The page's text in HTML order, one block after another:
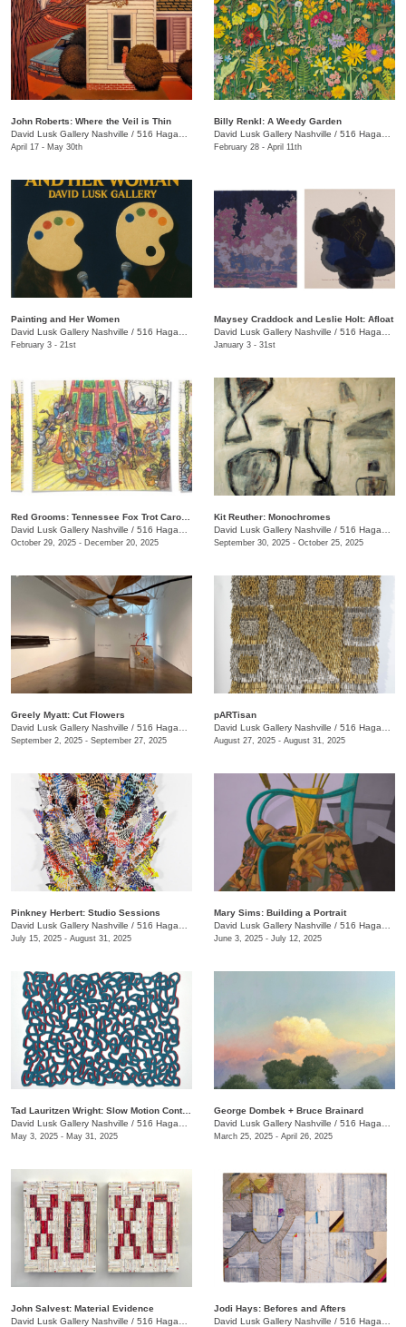
John Roberts: Where the Veil is Thin
David Lusk Gallery Nashville / 516 Hagan St.
April 17 - May 30th
Billy Renkl: A Weedy Garden
David Lusk Gallery Nashville / 516 Hagan St.
February 28 - April 11th
Painting and Her Women
David Lusk Gallery Nashville / 516 Hagan St.
February 3 - 21st
Maysey Craddock and Leslie Holt: Afloat
David Lusk Gallery Nashville / 516 Hagan St.
January 3 - 31st
David Lusk Gallery Nashville / 516 Hagan St.
October 29, 2025 - December 20, 2025
Kit Reuther: Monochromes
David Lusk Gallery Nashville / 516 Hagan St.
September 30, 2025 - October 25, 2025
Greely Myatt: Cut Flowers
David Lusk Gallery Nashville / 516 Hagan St.
September 2, 2025 - September 27, 2025
pARTisan
David Lusk Gallery Nashville / 516 Hagan St.
August 27, 2025 - August 31, 2025
Pinkney Herbert: Studio Sessions
David Lusk Gallery Nashville / 516 Hagan St.
July 15, 2025 - August 31, 2025
Mary Sims: Building a Portrait
David Lusk Gallery Nashville / 516 Hagan St.
June 3, 2025 - July 12, 2025
Tad Lauritzen Wright: Slow Motion Contemplations
David Lusk Gallery Nashville / 516 Hagan St.
May 3, 2025 - May 31, 2025
George Dombek + Bruce Brainard
David Lusk Gallery Nashville / 516 Hagan St.
March 25, 2025 - April 26, 2025
John Salvest: Material Evidence
David Lusk Gallery Nashville / 516 Hagan St.
Jodi Hays: Befores and Afters
David Lusk Gallery Nashville / 516 Hagan St.